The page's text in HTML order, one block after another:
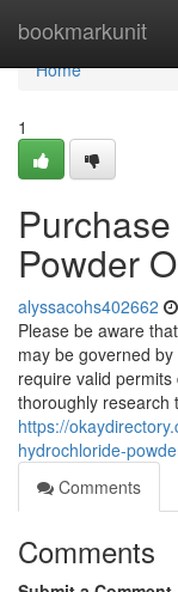
bookmarkunit
Home
Home
1
Powder
alyssacohs402662
Please be aware
may be governed
require valid
thoroughly research
https://
hydrochloride-
Comments
Comments